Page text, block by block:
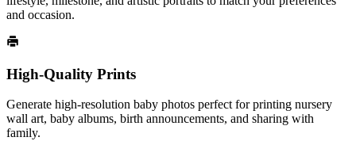
and occasion.
High-Quality Prints
Generate high-resolution baby photos perfect for printing nursery
wall art, baby albums, birth announcements, and sharing with
family.